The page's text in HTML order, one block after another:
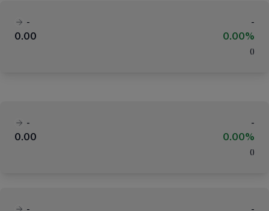
-
-
0.00
0.00%
( )
-
-
0.00
0.00%
( )
-
-